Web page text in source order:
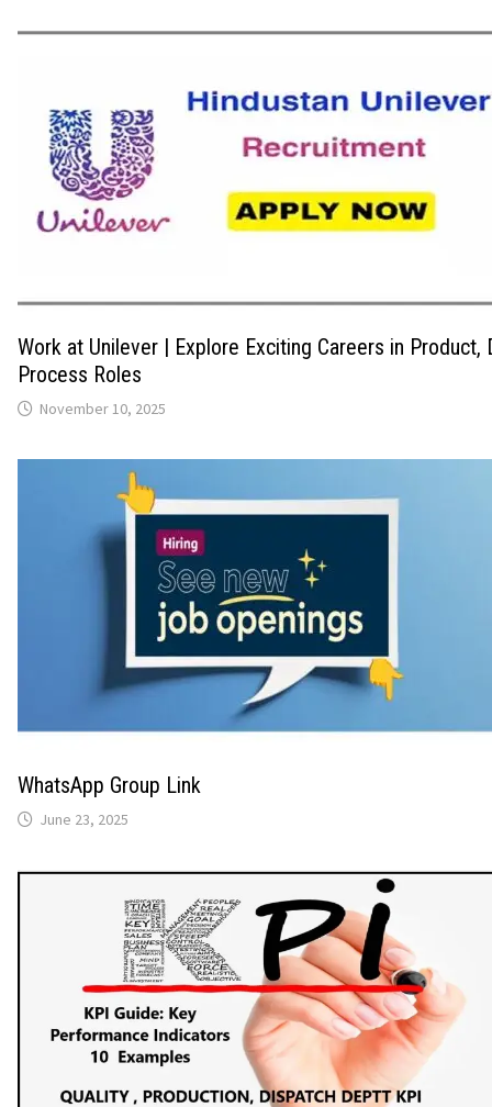
Work at Unilever | Explore Exciting Careers in Product,
Process Roles
November 10, 2025
WhatsApp Group Link
June 23, 2025